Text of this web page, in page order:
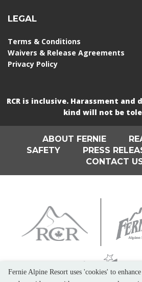
LEGAL
Terms & Conditions
Waivers & Release Agreements
Privacy Policy
RCR is inclusive. Harassment
kind will not be
ABOUT FERNIE
SAFETY
PRESS
CONTACT
Fernie Alpine Resort uses 'cookies' to